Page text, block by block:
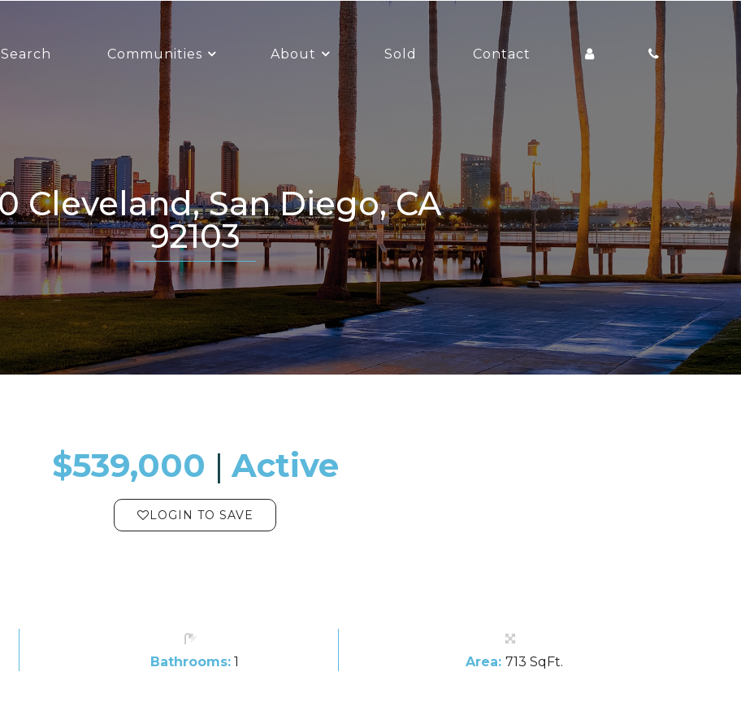
Search Communities About Sold Contact
92103
$539,000 ​​​​​​​​​​​​​​ |Active
LOGIN TO SAVE
Bathrooms:1 Area:713 SqFt.